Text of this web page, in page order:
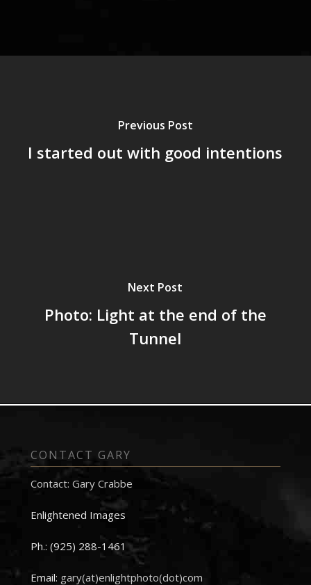
Previous Post
I started out with good intentions
Next Post
Photo: Light at the end of the
Tunnel
CONTACT GARY
Contact: Gary Crabbe
Enlightened Images
Ph.: (925) 288-1461
Email: gary(at)enlightphoto(dot)com